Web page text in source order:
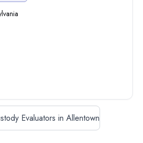
Evaluators in Allentown